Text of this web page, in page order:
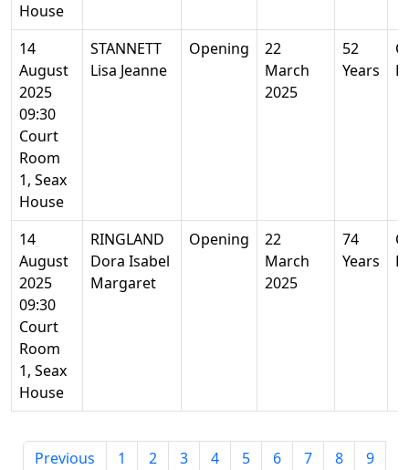
House
14
August
2025
09:30
Court
Room
1, Seax
House
STANNETT
Lisa Jeanne
Opening
22
March
2025
52
Years
14
August
2025
09:30
Court
Room
1, Seax
House
RINGLAND
Dora Isabel
Margaret
Opening
22
March
2025
74
Years
Previous 1 2 3 4 5 6 7 8
9